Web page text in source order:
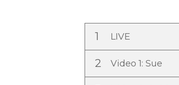
1 LIVE
2 Video 1: Sue